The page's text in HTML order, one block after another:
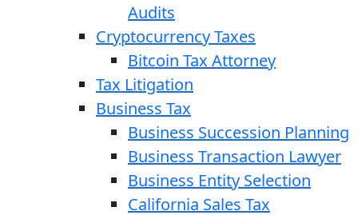
Audits
Cryptocurrency Taxes
Bitcoin Tax Attorney
Tax Litigation
Business Tax
Business Succession Planning
Business Transaction Lawyer
Business Entity Selection
California Sales Tax